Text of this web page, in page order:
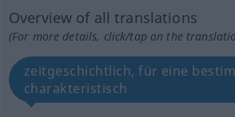
Overview of all translations
(For more details, click/tap on the
zeitgeschichtlich, für eine
charakteristisch